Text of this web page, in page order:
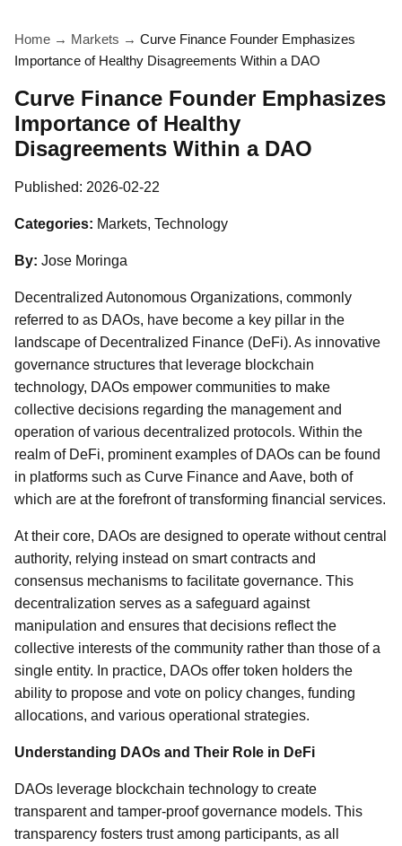
Home → Markets → Curve Finance Founder Emphasizes
Importance of Healthy Disagreements Within a DAO
Curve Finance Founder Emphasizes
Importance of Healthy
Disagreements Within a DAO
Published: 2026-02-22
Categories: Markets, Technology
By: Jose Moringa
Decentralized Autonomous Organizations, commonly
referred to as DAOs, have become a key pillar in the
landscape of Decentralized Finance (DeFi). As innovative
governance structures that leverage blockchain
technology, DAOs empower communities to make
collective decisions regarding the management and
operation of various decentralized protocols. Within the
realm of DeFi, prominent examples of DAOs can be found
in platforms such as Curve Finance and Aave, both of
which are at the forefront of transforming financial services.
At their core, DAOs are designed to operate without central
authority, relying instead on smart contracts and
consensus mechanisms to facilitate governance. This
decentralization serves as a safeguard against
manipulation and ensures that decisions reflect the
collective interests of the community rather than those of a
single entity. In practice, DAOs offer token holders the
ability to propose and vote on policy changes, funding
allocations, and various operational strategies.
Understanding DAOs and Their Role in DeFi
DAOs leverage blockchain technology to create
transparent and tamper-proof governance models. This
transparency fosters trust among participants, as all